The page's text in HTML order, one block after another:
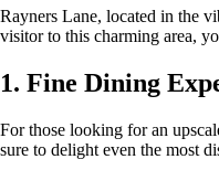
Rayners Lane, located in the
visitor to this charming area,
1. Fine Dining
For those looking for an
sure to delight even the most